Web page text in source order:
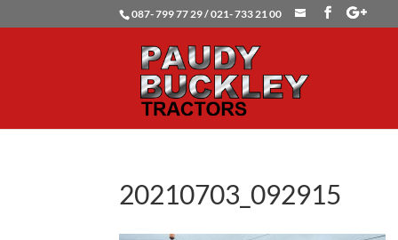
087- 799 77 29 / 021- 733 21 00
20210703_092915